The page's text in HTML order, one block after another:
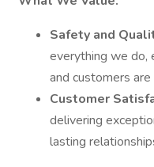
Safety and
everything we do,
and customers
Customer
delivering
lasting